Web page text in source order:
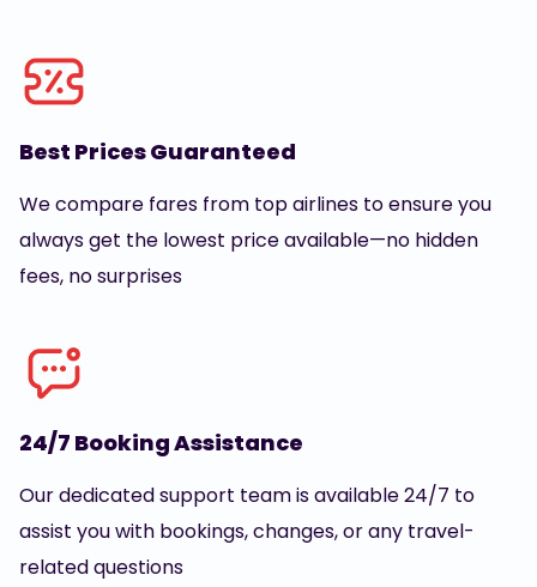
Best Prices Guaranteed
We compare fares from top airlines to ensure you
always get the lowest price available—no hidden
fees, no surprises
24/7 Booking Assistance
Our dedicated support team is available 24/7 to
assist you with bookings, changes, or any travel-
related questions